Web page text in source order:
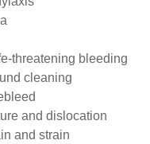
threatening bleeding
cleaning
and dislocation
and strain